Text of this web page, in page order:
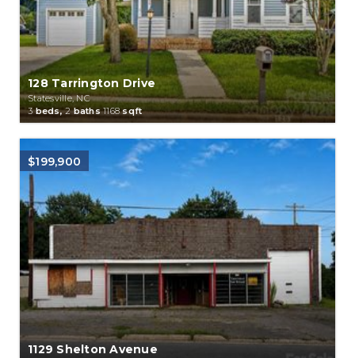
128 Tarrington Drive
Statesville, NC
3beds,2baths1168sqft
$199,900
1129 Shelton Avenue